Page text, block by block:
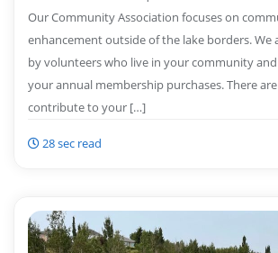
Our Community Association focuses on
enhancement outside of the lake borders. We
by volunteers who live in your community
your annual membership purchases. There
contribute to your […]
28 sec read